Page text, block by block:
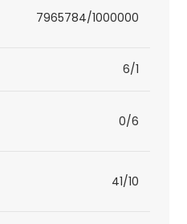
7965784/1000000
6/1
0/6
41/10